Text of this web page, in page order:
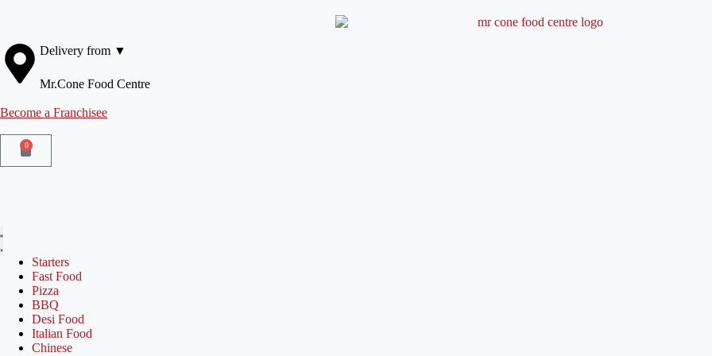
Delivery from ▼
Mr.Cone Food Centre
Become a Franchisee
0
Starters
Fast Food
Pizza
BBQ
Desi Food
Italian Food
Chinese